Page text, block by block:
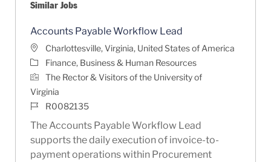
Similar Jobs
Accounts Payable Workflow Lead
LocationCharlottesville, Virginia, United States of America
Category
Finance, Business & Human Resources
The Rector & Visitors of the University of
Virginia
Job IdR0082135
The Accounts Payable Workflow Lead
supports the daily execution of invoice-to-
payment operations within Procurement